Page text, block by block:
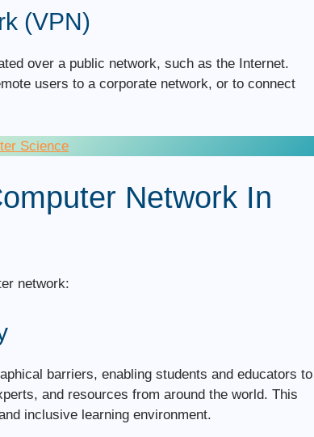
(VPN)
over a public network, such as the Internet.
users to a corporate network, or to connect
Science
Network In
network:
barriers, enabling students and educators to
and resources from around the world. This
inclusive learning environment.